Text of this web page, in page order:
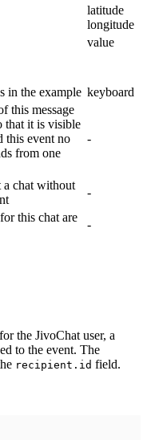
latitude
longitude
value
in the example keyboard
this message
that it is visible
this event no
from one
-
a chat without
-
this chat are
-
the JivoChat user, a
to the event. The
recipient.id field.